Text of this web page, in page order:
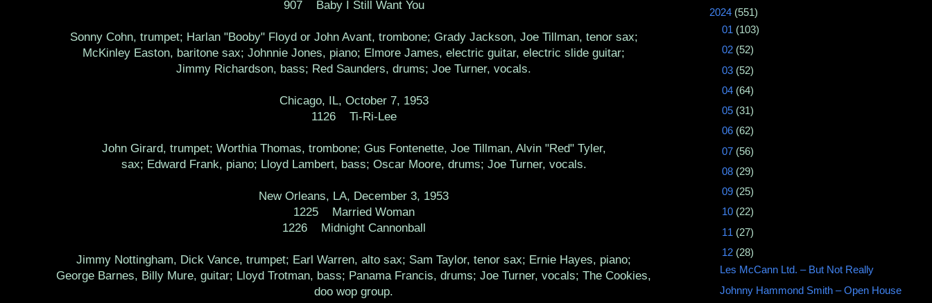
907 Baby I Still Want You
Sonny Cohn, trumpet; Harlan "Booby" Floyd or John Avant, trombone; Grady Jackson, Joe Tillman, tenor sax;
McKinley Easton, baritone sax; Johnnie Jones, piano; Elmore James, electric guitar, electric slide guitar;
Jimmy Richardson, bass; Red Saunders, drums; Joe Turner, vocals.
Chicago, IL, October 7, 1953
1126 Ti-Ri-Lee
John Girard, trumpet; Worthia Thomas, trombone; Gus Fontenette, Joe Tillman, Alvin "Red" Tyler,
sax; Edward Frank, piano; Lloyd Lambert, bass; Oscar Moore, drums; Joe Turner, vocals.
New Orleans, LA, December 3, 1953
1225 Married Woman
1226 Midnight Cannonball
Jimmy Nottingham, Dick Vance, trumpet; Earl Warren, alto sax; Sam Taylor, tenor sax; Ernie Hayes, piano;
George Barnes, Billy Mure, guitar; Lloyd Trotman, bass; Panama Francis, drums; Joe Turner, vocals; The Cookies,
doo wop group.
2024 (551)
01 (103)
02 (52)
03 (52)
04 (64)
05 (31)
06 (62)
07 (56)
08 (29)
09 (25)
10 (22)
11 (27)
12 (28)
Les McCann Ltd. ‎– But Not Really
Johnny Hammond Smith ‎– Open House